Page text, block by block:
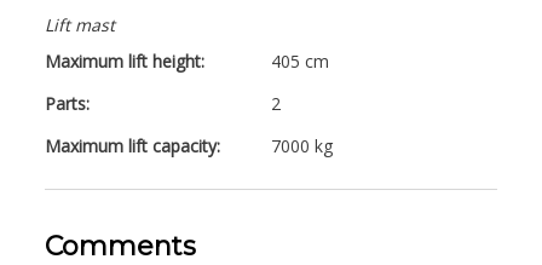
Lift mast
Maximum lift height:
405 cm
Parts:
2
Maximum lift capacity:
7000 kg
Comments